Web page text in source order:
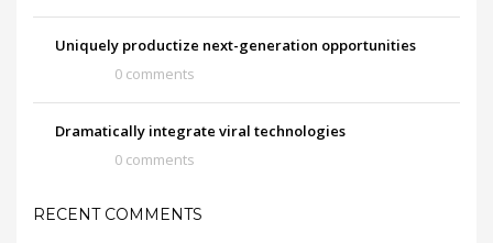
Uniquely productize next-generation opportunities
0 comments
Dramatically integrate viral technologies
0 comments
RECENT COMMENTS